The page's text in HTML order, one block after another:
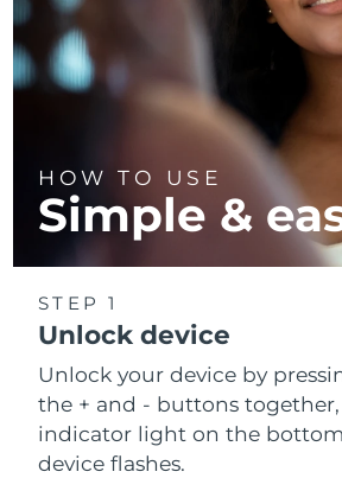
HOW TO USE
Simple &
STEP 1
Unlock device
Unlock your device by
the + and - buttons
indicator light on the
device flashes.